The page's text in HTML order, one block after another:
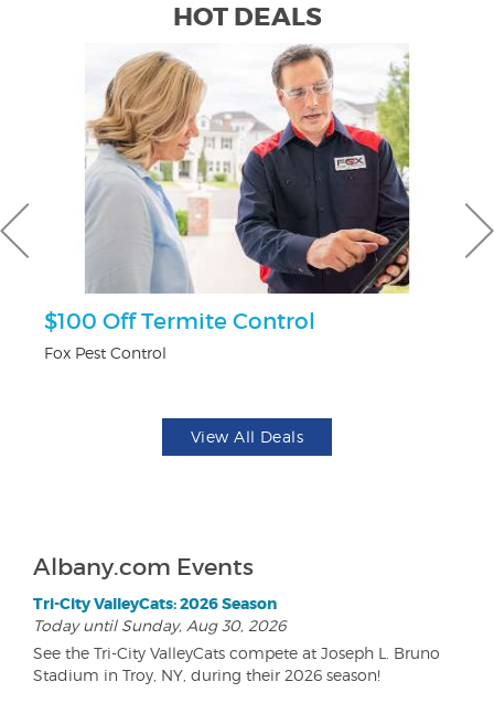
HOT DEALS
$100 Off Termite Control
Fox Pest Control
View All Deals
Albany.com Events
Tri-City ValleyCats: 2026 Season
Today until Sunday, Aug 30, 2026
See the Tri-City ValleyCats compete at Joseph L. Bruno
Stadium in Troy, NY, during their 2026 season!